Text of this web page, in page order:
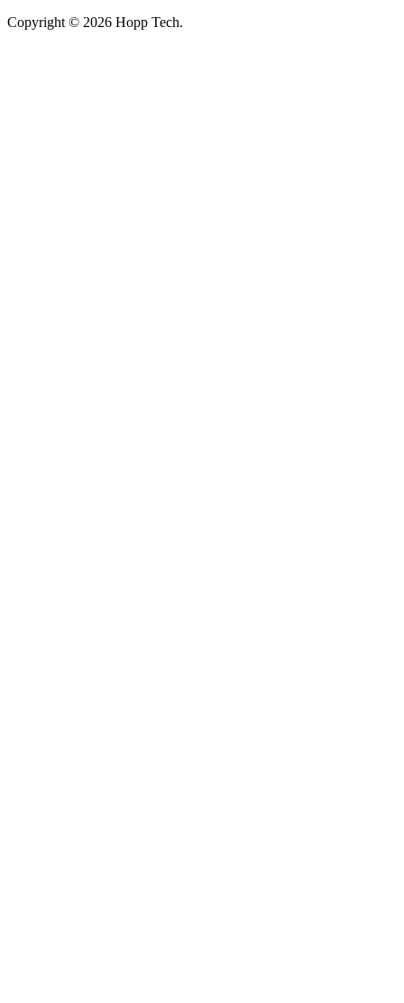
Copyright © 2026 Hopp Tech.